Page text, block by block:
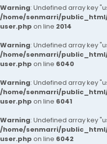
Warning: Undefined array key
/home/senmarri/
user.php on line 2014
Warning: Undefined array key
/home/senmarri/
user.php on line 6040
Warning: Undefined array key
/home/senmarri/
user.php on line 6041
Warning: Undefined array key
/home/senmarri/
user.php on line 6042